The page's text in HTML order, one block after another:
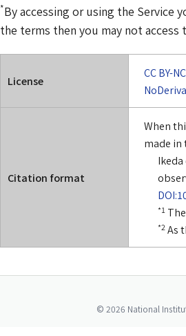
*By accessing or using the Service
the terms then you may not access
License
CC BY-
Citation format
When
made
*1
*2 As
© 2026 National